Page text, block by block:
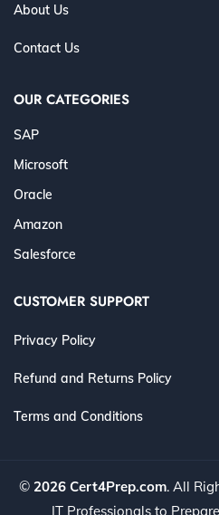
About Us
Contact Us
OUR CATEGORIES
SAP
Microsoft
Oracle
Amazon
Salesforce
CUSTOMER SUPPORT
Privacy Policy
Refund and Returns Policy
Terms and Conditions
© 2026 Cert4Prep.com. All
IT Professionals to